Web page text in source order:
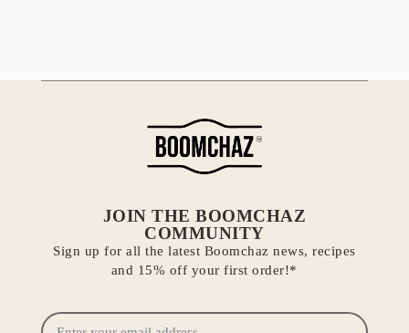
JOIN THE BOOMCHAZ
COMMUNITY
Sign up for all the latest Boomchaz news, recipes
and 15% off your first order!*